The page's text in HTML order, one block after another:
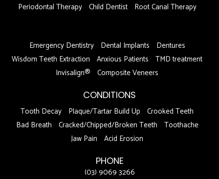
Periodontal Therapy Child Dentist
Root Canal Therapy
Emergency Dentistry
Dental Implants
Dentures
Wisdom Teeth Extraction Anxious Patients TMD treatment
Invisalign® Composite Veneers
CONDITIONS
Tooth Decay Plaque/Tartar Build Up Crooked Teeth
Bad Breath Cracked/Chipped/Broken Teeth Toothache
Jaw Pain Acid Erosion
PHONE
(03) 9069 3266